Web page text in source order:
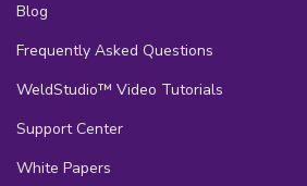
Blog
Frequently Asked Questions
WeldStudio™ Video Tutorials
Support Center
White Papers